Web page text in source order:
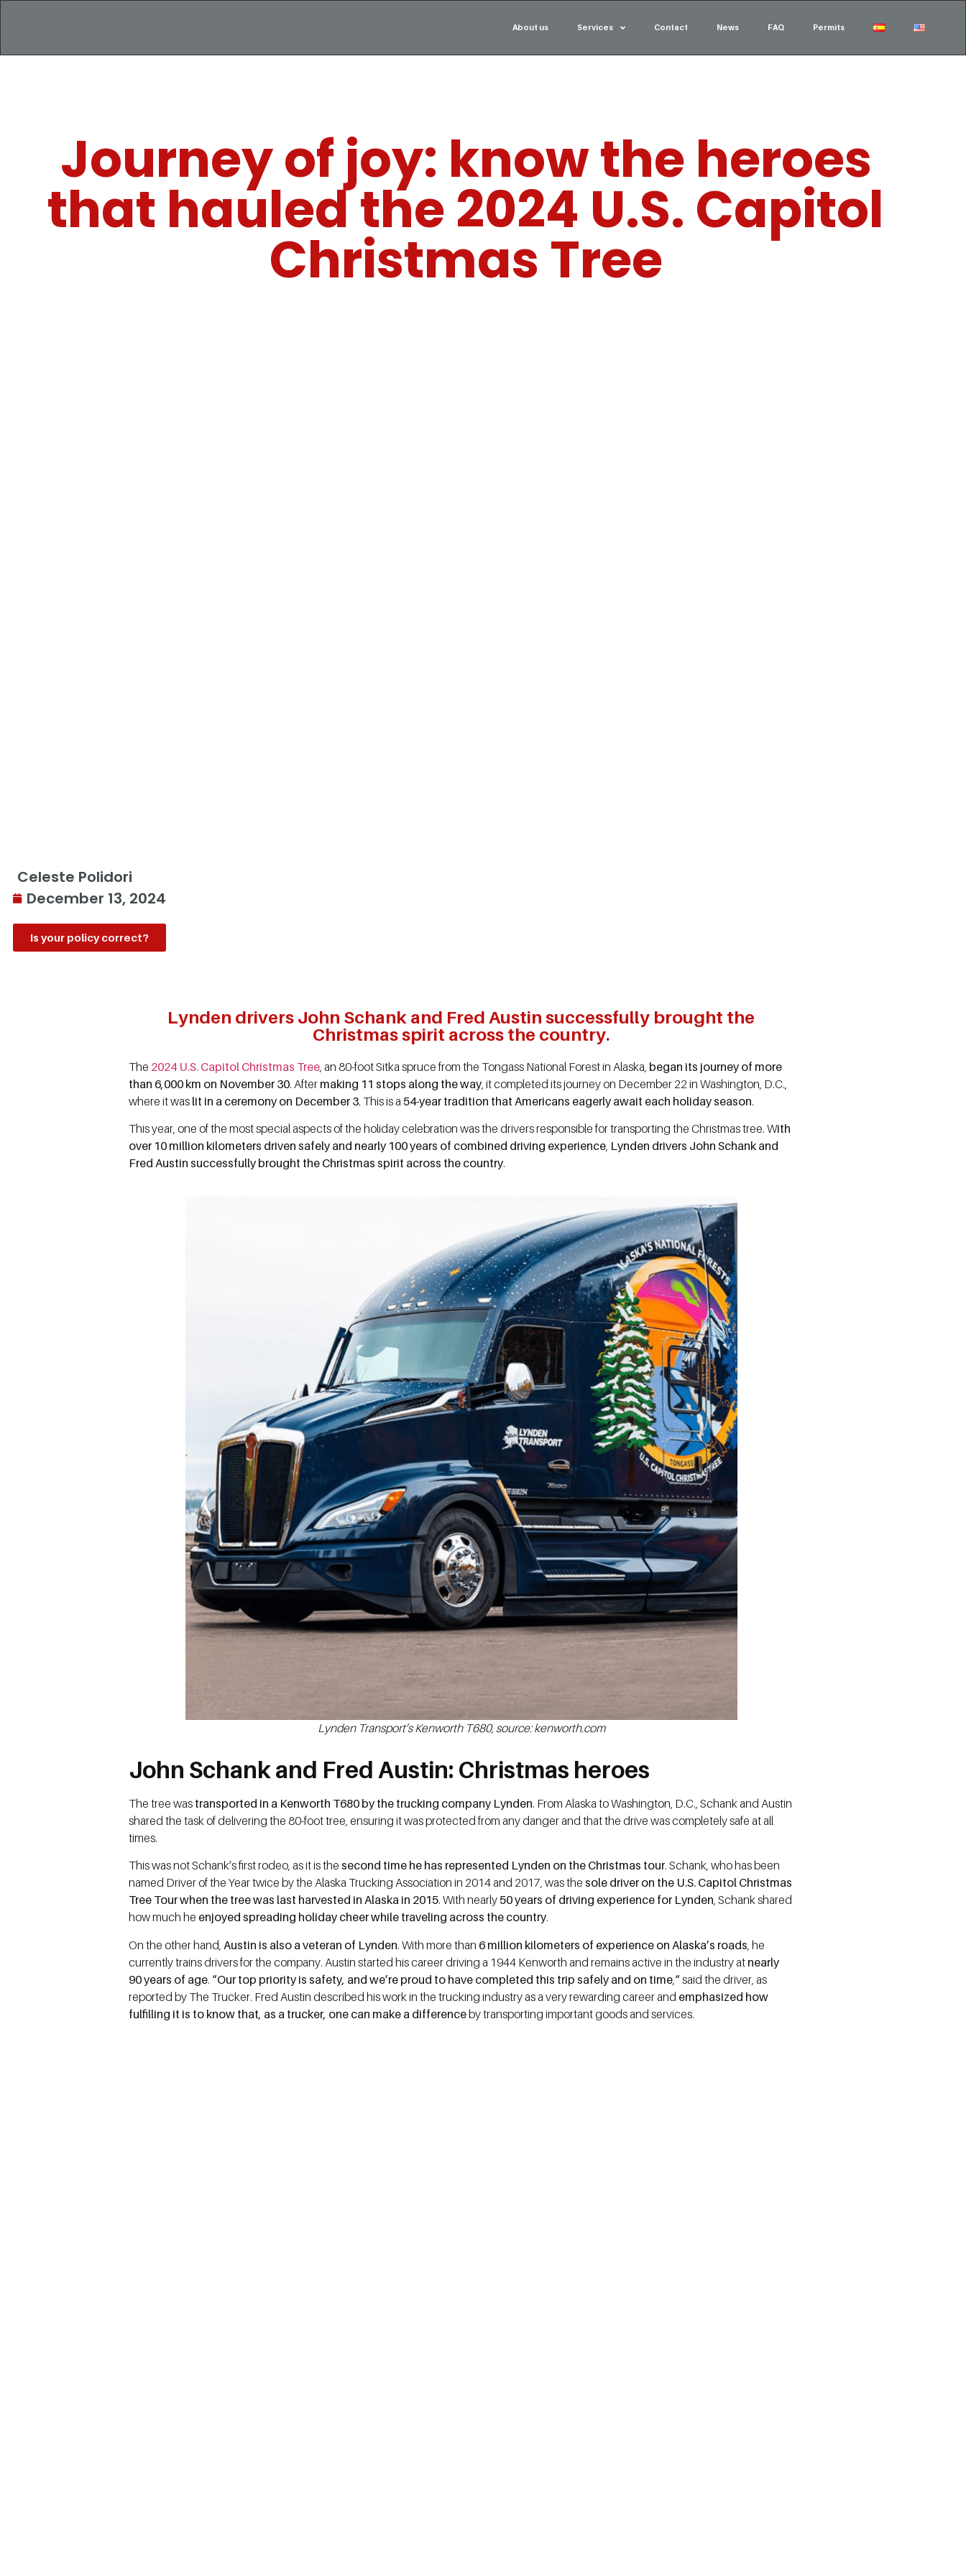
About us Services Contact News FAQ Permits
Journey of joy: know the heroes
that hauled the 2024 U.S. Capitol
Christmas Tree
Celeste Polidori
December 13, 2024
Is your policy correct?
Lynden drivers John Schank and Fred Austin successfully brought the
Christmas spirit across the country.
The 2024 U.S. Capitol Christmas Tree, an 80-foot Sitka spruce from the Tongass National Forest in Alaska, began its journey of more
than 6,000 km on November 30. After making 11 stops along the way, it completed its journey on December 22 in Washington, D.C.,
where it was lit in a ceremony on December 3. This is a 54-year tradition that Americans eagerly await each holiday season.
This year, one of the most special aspects of the holiday celebration was the drivers responsible for transporting the Christmas tree. With
over 10 million kilometers driven safely and nearly 100 years of combined driving experience, Lynden drivers John Schank and
Fred Austin successfully brought the Christmas spirit across the country.
Lynden Transport’s Kenworth T680, source: kenworth.com
John Schank and Fred Austin: Christmas heroes
The tree was transported in a Kenworth T680 by the trucking company Lynden. From Alaska to Washington, D.C., Schank and Austin
shared the task of delivering the 80-foot tree, ensuring it was protected from any danger and that the drive was completely safe at all
times.
This was not Schank’s first rodeo, as it is thesecond time he has represented Lynden on the Christmas tour. Schank, who has been
named Driver of the Year twice by the Alaska Trucking Association in 2014 and 2017, was thesole driver on the U.S. Capitol Christmas
Tree Tour when the tree was last harvested in Alaska in 2015. With nearly 50 years of driving experience for Lynden, Schank shared
how much he enjoyed spreading holiday cheer while traveling across the country.
On the other hand, Austin is also a veteran of Lynden. With more than 6 million kilometers of experience on Alaska’s roads , he
currently trains drivers for the company. Austin started his career driving a 1944 Kenworth and remains active in the industry at nearly
90 years of age. “Our top priority is safety, and we’re proud to have completed this trip safely and on time “ said the driver, as
reported by The Trucker. Fred Austin described his work in the trucking industry as a very rewarding career and emphasized how
fulfilling it is to know that, as a trucker, one can make a differenceby transporting important goods and services.